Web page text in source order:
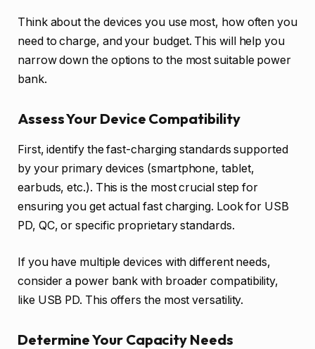
Think about the devices you use most, how often you
need to charge, and your budget. This will help you
narrow down the options to the most suitable power
bank.
Assess Your Device Compatibility
First, identify the fast-charging standards supported
by your primary devices (smartphone, tablet,
earbuds, etc.). This is the most crucial step for
ensuring you get actual fast charging. Look for USB
PD, QC, or specific proprietary standards.
If you have multiple devices with different needs,
consider a power bank with broader compatibility,
like USB PD. This offers the most versatility.
Determine Your Capacity Needs